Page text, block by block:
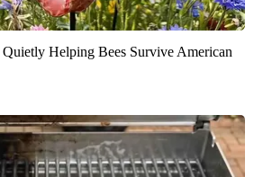
Helping Bees Survive American